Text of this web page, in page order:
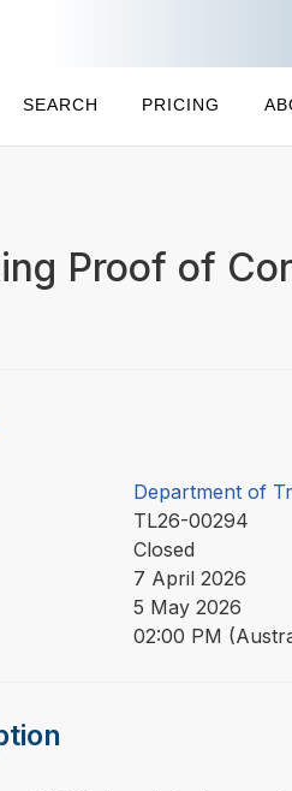
SEARCH PRICING
Proof of
Department of
TL26-00294
Closed
7 April 2026
5 May 2026
02:00 PM